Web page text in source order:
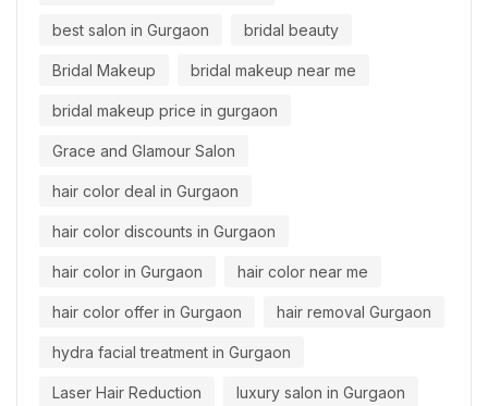
best salon in Gurgaon bridal beauty
Bridal Makeup bridal makeup near me
bridal makeup price in gurgaon
Grace and Glamour Salon
hair color deal in Gurgaon
hair color discounts in Gurgaon
hair color in Gurgaon hair color near me
hair color offer in Gurgaon hair removal Gurgaon
hydra facial treatment in Gurgaon
Laser Hair Reduction luxury salon in Gurgaon